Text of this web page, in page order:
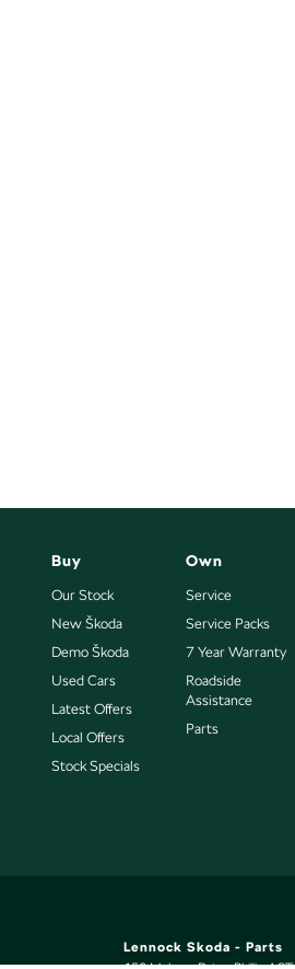
Buy
Our Stock
New Škoda
Demo Škoda
Used Cars
Latest Offers
Local Offers
Stock Specials
Own
Service
Service Packs
7 Year Warranty
Roadside
Assistance
Parts
Lennock Skoda - Parts